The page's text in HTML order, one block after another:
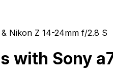
Nikon Z 14-24mm f/2.8 S
with Sony